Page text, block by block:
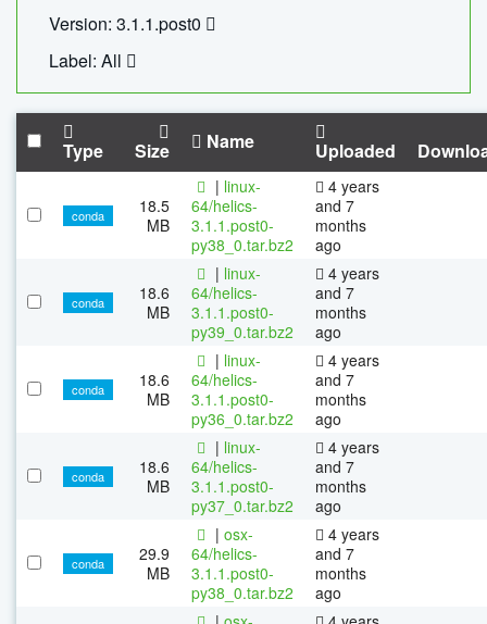
Version: 3.1.1.post0
Label: All
Type Size Name Uploaded
conda
18.5
MB
| linux-
64/helics-
3.1.1.post0-
py38_0.tar.bz2
4 years
and 7
months
ago
conda
18.6
MB
| linux-
64/helics-
3.1.1.post0-
py39_0.tar.bz2
4 years
and 7
months
ago
conda
18.6
MB
| linux-
64/helics-
3.1.1.post0-
py36_0.tar.bz2
4 years
and 7
months
ago
conda
18.6
MB
| linux-
64/helics-
3.1.1.post0-
py37_0.tar.bz2
4 years
and 7
months
ago
conda
29.9
MB
| osx-
64/helics-
3.1.1.post0-
py38_0.tar.bz2
4 years
and 7
months
ago